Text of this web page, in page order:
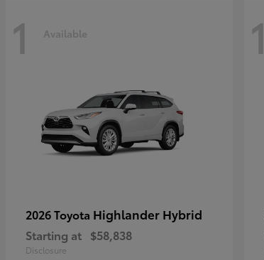
1 Available
2026 Toyota Highlander Hybrid
Starting at $58,838
Disclosure
1